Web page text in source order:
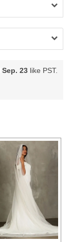
Sep. 23 like PST.